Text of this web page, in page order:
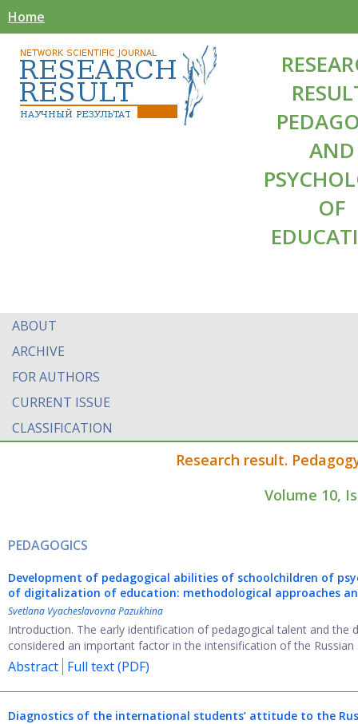
Home
AND
OF
ABOUT
ARCHIVE
FOR AUTHORS
CURRENT ISSUE
CLASSIFICATION
Research result.
Volume 10,
PEDAGOGICS
Development of pedagogical abilities of schoolchildren of
of digitalization of education: methodological approaches
Svetlana Vyacheslavovna Pazukhina
Introduction. The early identification of pedagogical talent and the
considered an important factor in the intensification of the Russian
Abstract Full text (PDF)
Diagnostics of the international students’ attitude to the